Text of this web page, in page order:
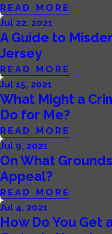
READ MORE
Jul 22, 2021
A Guide to
Jersey
READ MORE
Jul 15, 2021
What Might a
Do for Me?
READ MORE
Jul 9, 2021
On What
Appeal?
READ MORE
Jul 4, 2021
How Do You Get